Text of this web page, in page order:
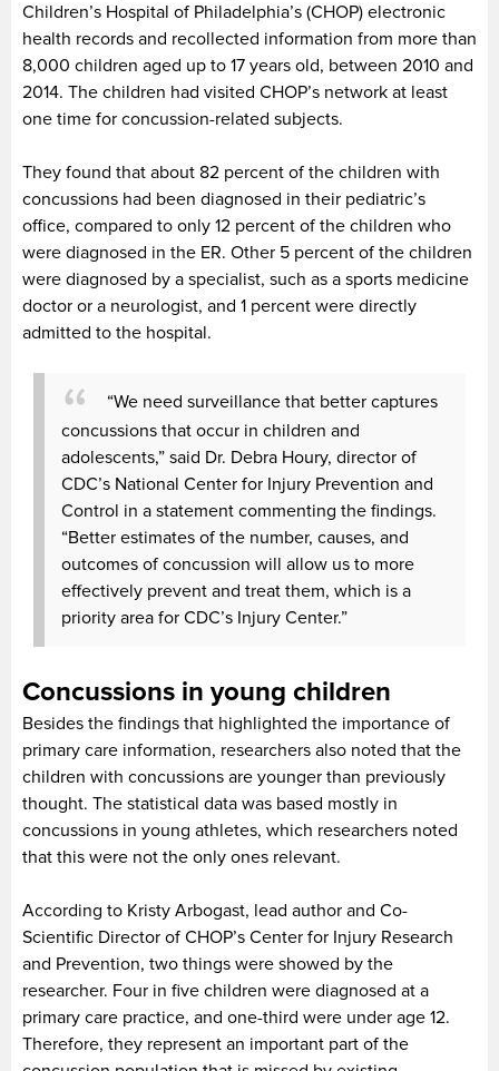
Children’s Hospital of Philadelphia’s (CHOP) electronic
health records and recollected information from more than
8,000 children aged up to 17 years old, between 2010 and
2014. The children had visited CHOP’s network at least
one time for concussion-related subjects.
They found that about 82 percent of the children with
concussions had been diagnosed in their pediatric’s
office, compared to only 12 percent of the children who
were diagnosed in the ER. Other 5 percent of the children
were diagnosed by a specialist, such as a sports medicine
doctor or a neurologist, and 1 percent were directly
admitted to the hospital.
“We need surveillance that better captures
concussions that occur in children and
adolescents,” said Dr. Debra Houry, director of
CDC’s National Center for Injury Prevention and
Control in a statement commenting the findings.
“Better estimates of the number, causes, and
outcomes of concussion will allow us to more
effectively prevent and treat them, which is a
priority area for CDC’s Injury Center.”
Concussions in young children
Besides the findings that highlighted the importance of
primary care information, researchers also noted that the
children with concussions are younger than previously
thought. The statistical data was based mostly in
concussions in young athletes, which researchers noted
that this were not the only ones relevant.
According to Kristy Arbogast, lead author and Co-
Scientific Director of CHOP’s Center for Injury Research
and Prevention, two things were showed by the
researcher. Four in five children were diagnosed at a
primary care practice, and one-third were under age 12.
Therefore, they represent an important part of the